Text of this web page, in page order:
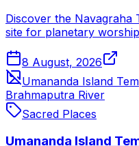
Discover the Navagraha
site for planetary
8 August, 2026
Umananda Island
Brahmaputra River
Sacred Places
Umananda Island